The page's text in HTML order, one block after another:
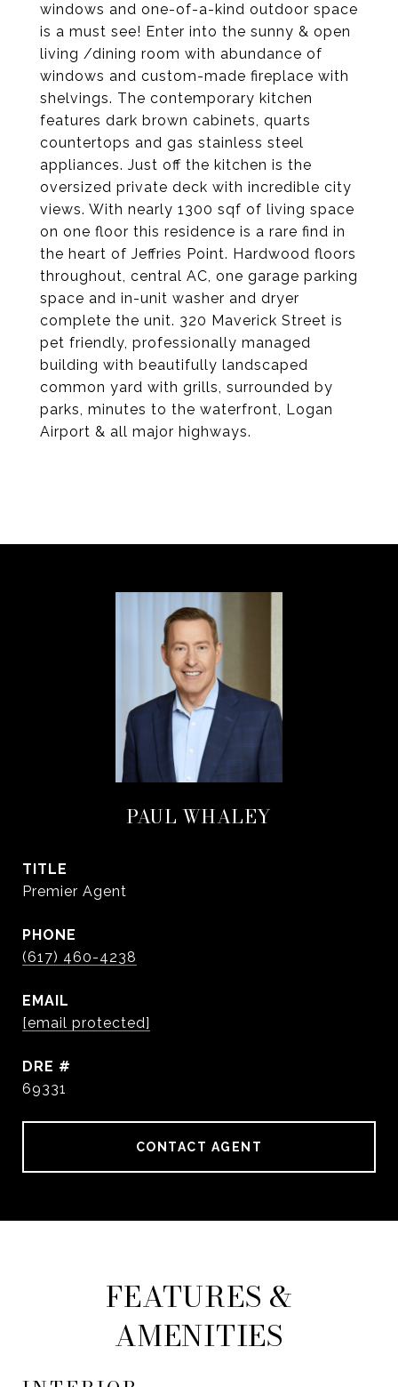
windows and one-of-a-kind outdoor space
is a must see! Enter into the sunny & open
living /dining room with abundance of
windows and custom-made fireplace with
shelvings. The contemporary kitchen
features dark brown cabinets, quarts
countertops and gas stainless steel
appliances. Just off the kitchen is the
oversized private deck with incredible city
views. With nearly 1300 sqf of living space
on one floor this residence is a rare find in
the heart of Jeffries Point. Hardwood floors
throughout, central AC, one garage parking
space and in-unit washer and dryer
complete the unit. 320 Maverick Street is
pet friendly, professionally managed
building with beautifully landscaped
common yard with grills, surrounded by
parks, minutes to the waterfront, Logan
Airport & all major highways.
PAUL WHALEY
TITLE
Premier Agent
PHONE
(617) 460-4238
EMAIL
[email protected]
DRE #
69331
CONTACT AGENT
FEATURES &
AMENITIES